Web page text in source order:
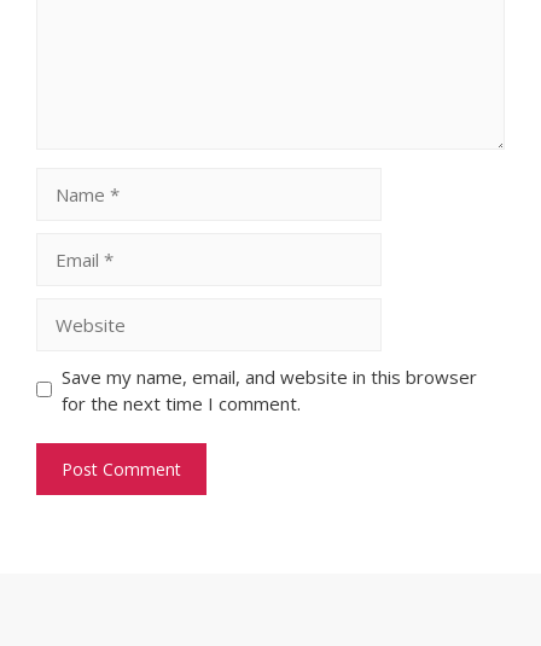
Save my name, email, and website in this browser
for the next time I comment.